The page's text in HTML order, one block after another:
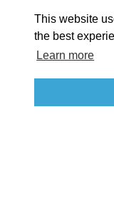
This website
the best
Learn more
Event Submission
Tourism Ambassador